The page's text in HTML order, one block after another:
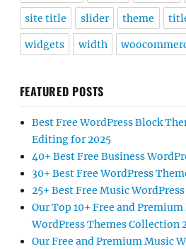
site title slider theme
widgets width
FEATURED POSTS
Best Free WordPress Block
Editing for 2025
40+ Best Free Business
30+ Best Free WordPress
25+ Best Free Music
Our Top 10+ Free and
WordPress Themes Collection
Our Free and Premium Music